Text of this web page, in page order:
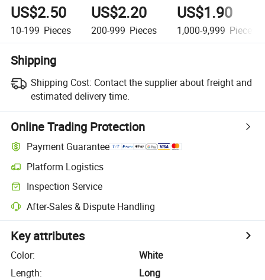
US$2.50
10-199 Pieces
US$2.20
200-999 Pieces
US$1.90
1,000-9,999 Pieces
Shipping
Shipping Cost: Contact the supplier about freight and
estimated delivery time.
Online Trading Protection
Payment Guarantee
Platform Logistics
Inspection Service
After-Sales & Dispute Handling
Key attributes
Color:
White
Length:
Long